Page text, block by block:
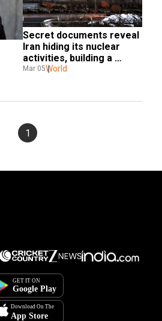
Secret documents reveal
Iran hiding its nuclear
activities, building a
tunnel for a nuclear
Mar 05World
1